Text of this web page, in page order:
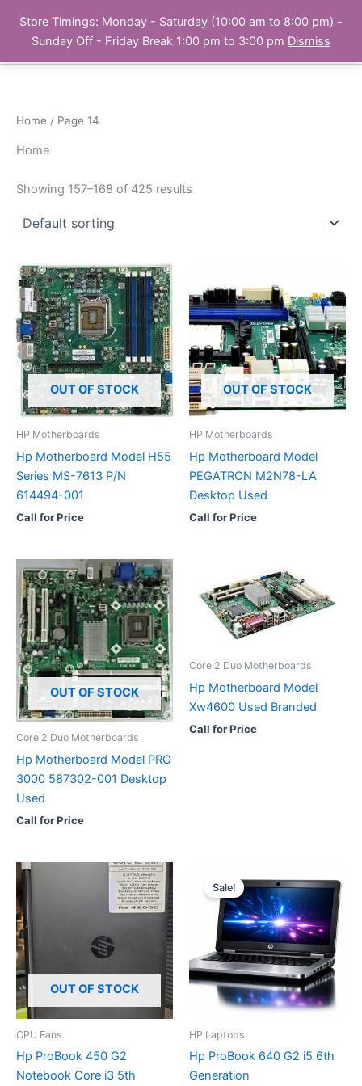
Store Timings: Monday - Saturday (10:00 am to 8:00 pm) -
Sunday Off - Friday Break 1:00 pm to 3:00 pm Dismiss
content
PC Bank | Online Store
Home / Page 14
Home
Showing 157–168 of 425 results
OUT OF STOCK
HP Motherboards
Hp Motherboard Model H55
Series MS-7613 P/N
614494-001
Call for Price
OUT OF STOCK
HP Motherboards
Hp Motherboard Model
PEGATRON M2N78-LA
Desktop Used
Call for Price
OUT OF STOCK
Core 2 Duo Motherboards
Hp Motherboard Model PRO
3000 587302-001 Desktop
Used
Call for Price
Core 2 Duo Motherboards
Hp Motherboard Model
Xw4600 Used Branded
Call for Price
OUT OF STOCK
CPU Fans
Hp ProBook 450 G2
Notebook Core i3 5th
Sale!
HP Laptops
Hp ProBook 640 G2 i5 6th
Generation